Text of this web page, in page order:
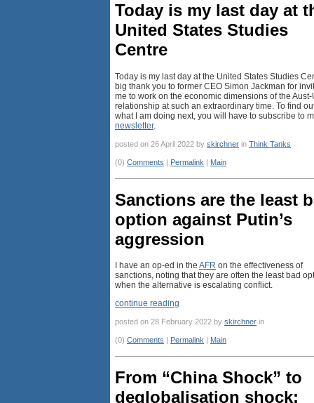
Today is my last day at
United States Studies
Centre
Today is my last day at the United States Studies
big thank you to former CEO Simon Jackman for
me to work on the economic dimensions of the Aust-
relationship at such an extraordinary time. To find
what I am doing next, you will have to subscribe to
newsletter.
posted on 26 April 2022 by skirchner in Think Tanks
(0) Comments | Permalink | Main
Sanctions are the least
option against Putin’s
aggression
I have an op-ed in the AFR on the effectiveness of
sanctions, noting that they are often the least bad
when the alternative is escalating conflict.
continue reading
posted on 28 February 2022 by skirchner in
(0) Comments | Permalink | Main
From “China Shock” to
deglobalisation shock: